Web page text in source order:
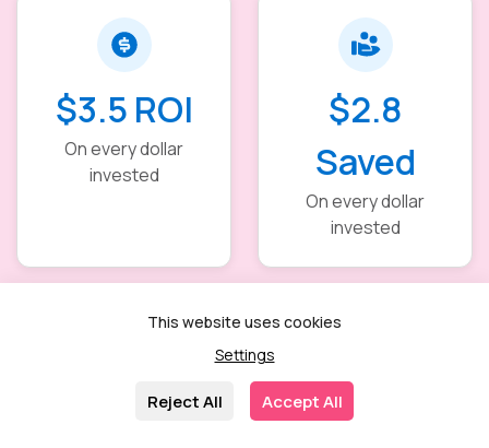
$3.5 ROI
On every dollar
invested
$2.8
Saved
On every dollar
invested
40–60% 30–50%
This website uses cookies
Settings
Reject All Accept All